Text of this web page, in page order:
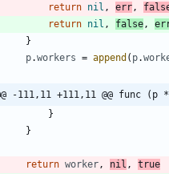
return nil , err,
return nil , false,
}
p.workers = append ( p.
-111,11 +111,11 @@
}
}
return worker, nil ,
true